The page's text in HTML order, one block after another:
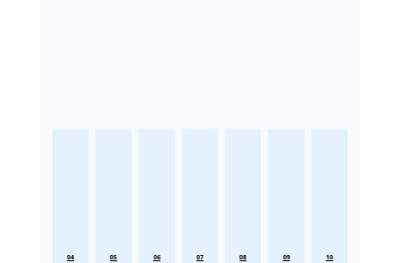
04 05 06 07 08 09 10